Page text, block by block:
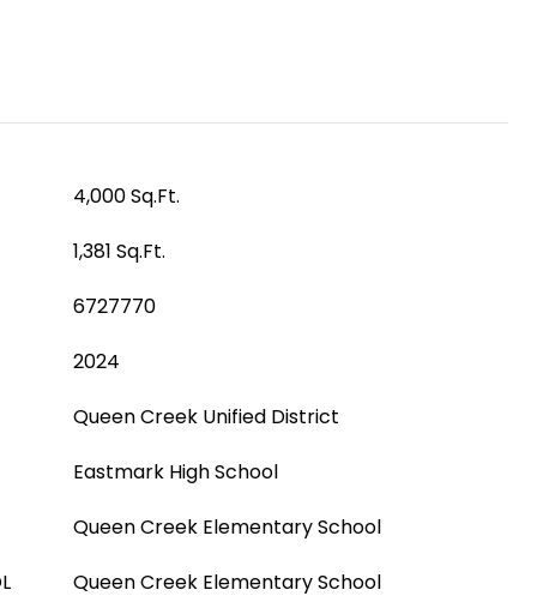
4,000 Sq.Ft.
1,381 Sq.Ft.
6727770
2024
Queen Creek Unified District
Eastmark High School
Queen Creek Elementary School
Queen Creek Elementary School